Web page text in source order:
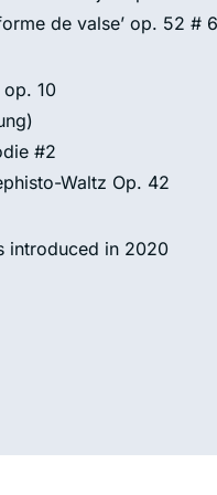
de valse’ op. 52 # 6
10
#2
Waltz Op. 42
introduced in 2020